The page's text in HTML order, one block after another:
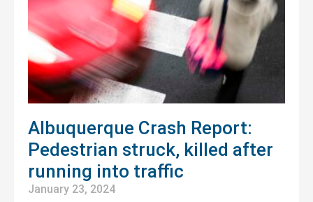
Albuquerque Crash Report:
Pedestrian struck, killed after
running into traffic
January 23, 2024